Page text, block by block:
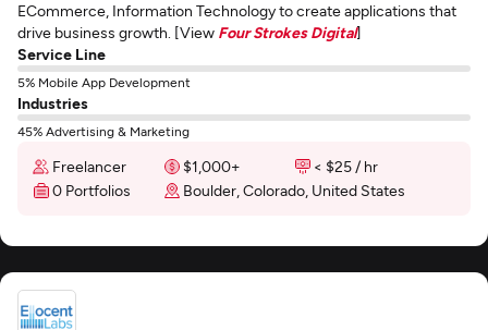
ECommerce, Information Technology to create applications that
drive business growth. [View Four Strokes Digital]
Service Line
5% Mobile App Development
Industries
45% Advertising & Marketing
Freelancer $1,000+
< $25 / hr
0 Portfolios
Boulder, Colorado, United States